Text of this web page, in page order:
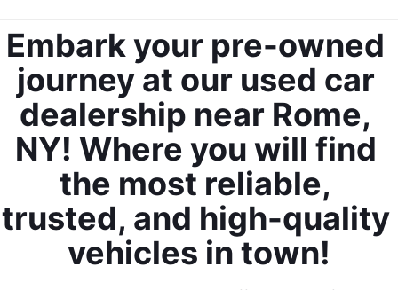
Embark your pre-owned
journey at our used car
dealership near Rome,
NY! Where you will find
the most reliable,
trusted, and high-quality
vehicles in town!